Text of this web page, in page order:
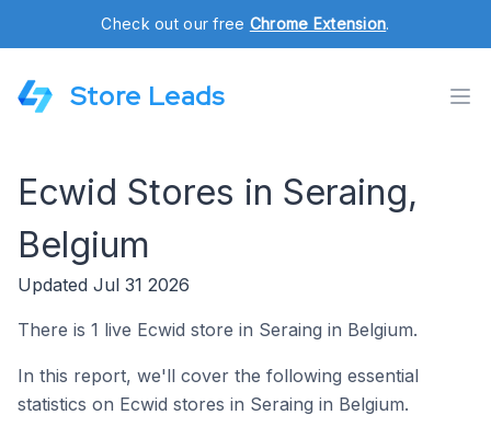
Check out our free Chrome Extension.
Store Leads
Ecwid Stores in Seraing,
Belgium
Updated Jul 31 2026
There is 1 live Ecwid store in Seraing in Belgium.
In this report, we'll cover the following essential
statistics on Ecwid stores in Seraing in Belgium.